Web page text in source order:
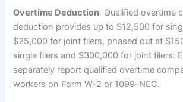
Overtime Deduction: Qualified overtime
deduction provides up to $12,500 for
$25,000 for joint filers, phased out at
single filers and $300,000 for joint filers.
separately report qualified overtime
workers on Form W-2 or 1099-NEC.